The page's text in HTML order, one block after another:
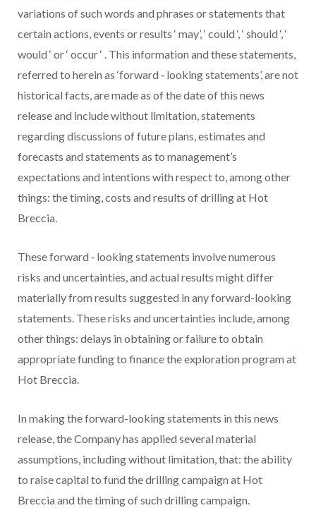
variations of such words and phrases or statements that
certain actions, events or results ‘ may’,‘ could ‘,‘ should ‘,‘
would ‘ or‘ occur‘ . This information and these statements,
referred to herein as ‘forward ‐ looking statements’, are not
historical facts, are made as of the date of this news
release and include without limitation, statements
regarding discussions of future plans, estimates and
forecasts and statements as to management’s
expectations and intentions with respect to, among other
things: the timing, costs and results of drilling at Hot
Breccia.
These forward ‐ looking statements involve numerous
risks and uncertainties, and actual results might differ
materially from results suggested in any forward-looking
statements. These risks and uncertainties include, among
other things: delays in obtaining or failure to obtain
appropriate funding to finance the exploration program at
Hot Breccia.
In making the forward-looking statements in this news
release, the Company has applied several material
assumptions, including without limitation, that: the ability
to raise capital to fund the drilling campaign at Hot
Breccia and the timing of such drilling campaign.